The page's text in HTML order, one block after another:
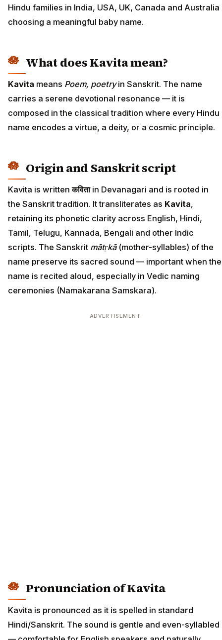
Hindu families in India, USA, UK, Canada and Australia
choosing a meaningful baby name.
What does Kavita mean?
Kavita means Poem, poetryin Sanskrit. The name
carries a serene devotional resonance — it is
composed in the classical tradition where every Hindu
name encodes a virtue, a deity, or a cosmic principle.
Origin and Sanskrit script
Kavita is writtenकविताin Devanagari and is rooted in
the Sanskrit tradition. It transliterates as Kavita,
retaining its phonetic clarity across English, Hindi,
Tamil, Telugu, Kannada, Bengali and other Indic
scripts. The Sanskrit mātṛkā(mother-syllables) of the
name preserve its sacred sound — important when the
name is recited aloud, especially in Vedic naming
ceremonies (Namakarana Samskara).
ADVERTISEMENT
Pronunciation of Kavita
Kavita is pronounced as it is spelled in standard
Hindi/Sanskrit. The sound is gentle and even-syllabled